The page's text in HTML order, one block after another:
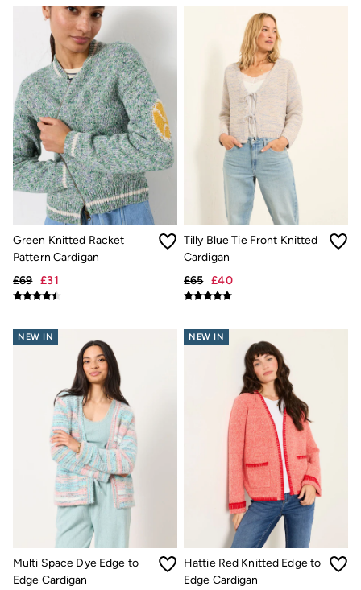
3 for 2 Socks
3 for 2 Underwear
Copper & Black
Occasionwear
Holiday Shop
Denim Dressing
Multipacks
Wild Meadow Collection
Snoopy Collection
Gifts for Her
eGift Cards
Men
Men's Sale
All New In
Trending: Henley Tops
Trending: Cargo Shorts
Linen Collection
Summer Shirts
Jackets & Coats
Jeans
Knitwear
Polo Shirts
Shirts
Shorts
Sweatshirts & Hoodies
Swimwear
T-Shirts
Accessories
Bags & Wallets
Belts
Hats
Sunglasses
Footwear
Slippers
Green Knitted Racket
Pattern Cardigan
£69 £31
Tilly Blue Tie Front Knitted
Cardigan
£65 £40
NEW IN
Multi Space Dye Edge to
Edge Cardigan
NEW IN
Hattie Red Knitted Edge to
Edge Cardigan